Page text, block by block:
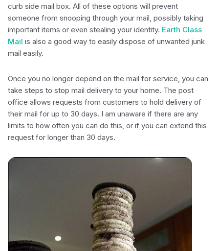
curb side mail box. All of these options will prevent
someone from snooping through your mail, possibly taking
important items or even stealing your identity. Earth Class
Mail is also a good way to easily dispose of unwanted junk
mail easily.
Once you no longer depend on the mail for service, you can
take steps to stop mail delivery to your home. The post
office allows requests from customers to hold delivery of
their mail for up to 30 days. I am unaware if there are any
limits to how often you can do this, or if you can extend this
request for longer than 30 days.